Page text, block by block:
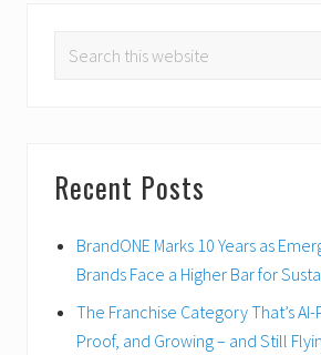
SIDEBAR
Search
Recent Posts
BrandONE Marks 10 Years as
Brands Face a Higher Bar for
The Franchise Category That’s
Proof, and Growing – and Still